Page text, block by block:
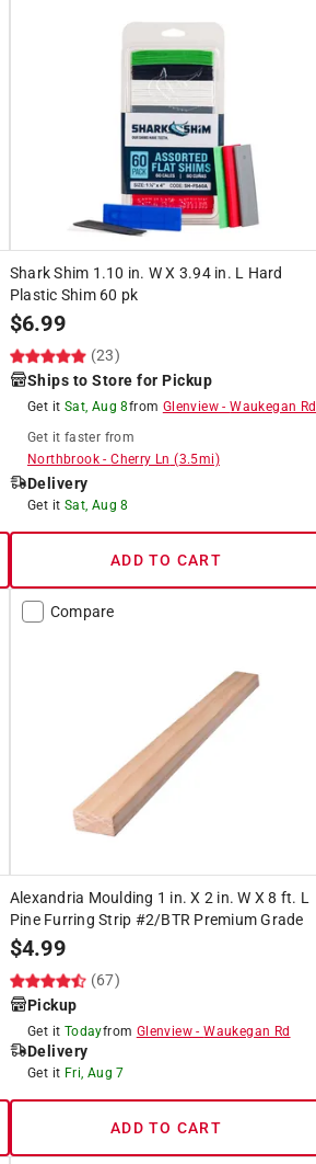
Shark Shim 1.10 in. W X 3.94 in. L Hard
Plastic Shim 60 pk
$6.99
(23)
Ships to Store for Pickup
Get it Sat, Aug 8from Glenview-Waukegan Rd
Get it faster from
Northbrook-Cherry Ln (3.5mi)
Delivery
Get it Sat, Aug 8
ADD TO CART
Compare
Alexandria Moulding 1 in. X 2 in. W X 8 ft. L
Pine Furring Strip #2/BTR Premium Grade
$4.99
(67)
Pickup
Get it Todayfrom Glenview-Waukegan Rd
Delivery
Get it Fri, Aug 7
ADD TO CART